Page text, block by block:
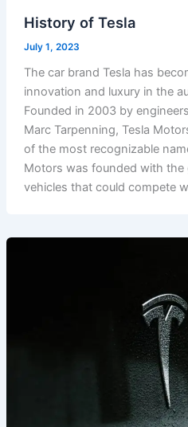
History of Tesla
July 1, 2023
The car brand Tesla has
innovation and luxury in the
Founded in 2003 by
Marc Tarpenning, Tesla
of the most recognizable
Motors was founded with the
vehicles that could compete